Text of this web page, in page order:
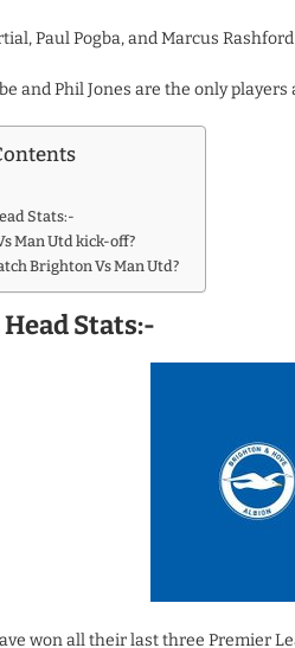
Paul Pogba, and Marcus
and Phil Jones are the only players
Stats:-
Man Utd kick-off?
Brighton Vs Man Utd?
Head Stats:-
won all their last three Premier